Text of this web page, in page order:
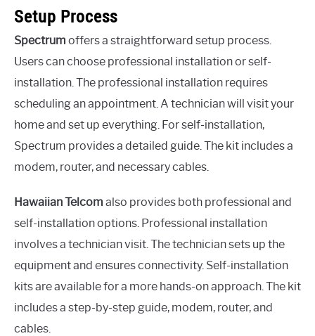
Setup Process
Spectrum offers a straightforward setup process.
Users can choose professional installation or self-
installation. The professional installation requires
scheduling an appointment. A technician will visit your
home and set up everything. For self-installation,
Spectrum provides a detailed guide. The kit includes a
modem, router, and necessary cables.
Hawaiian Telcom also provides both professional and
self-installation options. Professional installation
involves a technician visit. The technician sets up the
equipment and ensures connectivity. Self-installation
kits are available for a more hands-on approach. The kit
includes a step-by-step guide, modem, router, and
cables.